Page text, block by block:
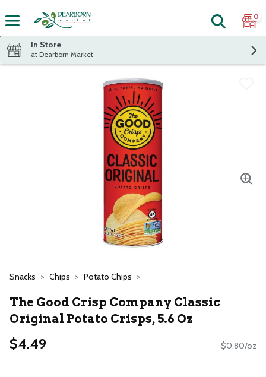
The
Search
0
In Store
at Dearborn Market
Snacks Chips Potato Chips
The Good Crisp Company Classic
Original Potato Crisps, 5.6 Oz
$4.49 $0.80/oz